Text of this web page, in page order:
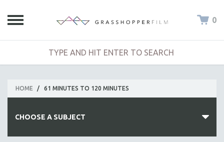
0
HOME / 61 MINUTES TO 120 MINUTES
CHOOSE A SUBJECT